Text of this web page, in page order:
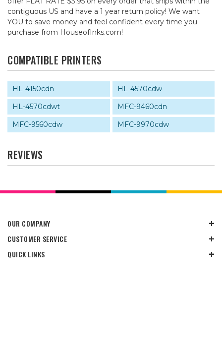
contiguous US and have a 1 year return policy! We want
YOU to save money and feel confident every time you
purchase from HouseofInks.com!
COMPATIBLE PRINTERS
HL-4150cdn
HL-4570cdw
HL-4570cdwt
MFC-9460cdn
MFC-9560cdw
MFC-9970cdw
REVIEWS
OUR COMPANY
CUSTOMER SERVICE
QUICK LINKS